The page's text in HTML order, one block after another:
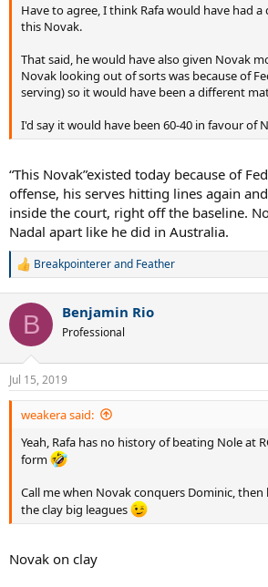
Have to agree, I think Rafa would have had
this Novak.
That said, he would have also given Novak
Novak looking out of sorts was because of
serving) so it would have been a different
I'd say it would have been 60-40 in favour of
“This Novak”existed today because of
offense, his serves hitting lines again
inside the court, right off the baseline.
Nadal apart like he did in Australia.
R
c
i
n
s
:
Breakpointererand Feather
B Benjamin Rio
Professional
Jul 15, 2019
weakera said:
Yeah, Rafa has no history of beating Nole at
form
Call me when Novak conquers Dominic,
the clay big leagues
Novak on clay